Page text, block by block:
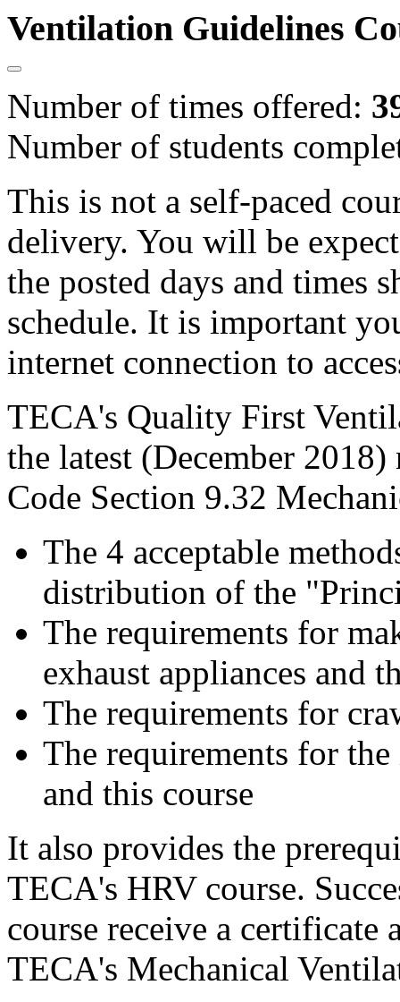
Ventilation Guidelines
Number of times offered:
Number of students
This is not a self-paced
delivery. You will be
the posted days and times
schedule. It is important
internet connection to
TECA's Quality First
the latest (December
Code Section 9.32
The 4 acceptable
distribution of the
The requirements for
exhaust appliances and
The requirements for
The requirements for
and this course
It also provides the
TECA's HRV course.
course receive a certificate
TECA's Mechanical